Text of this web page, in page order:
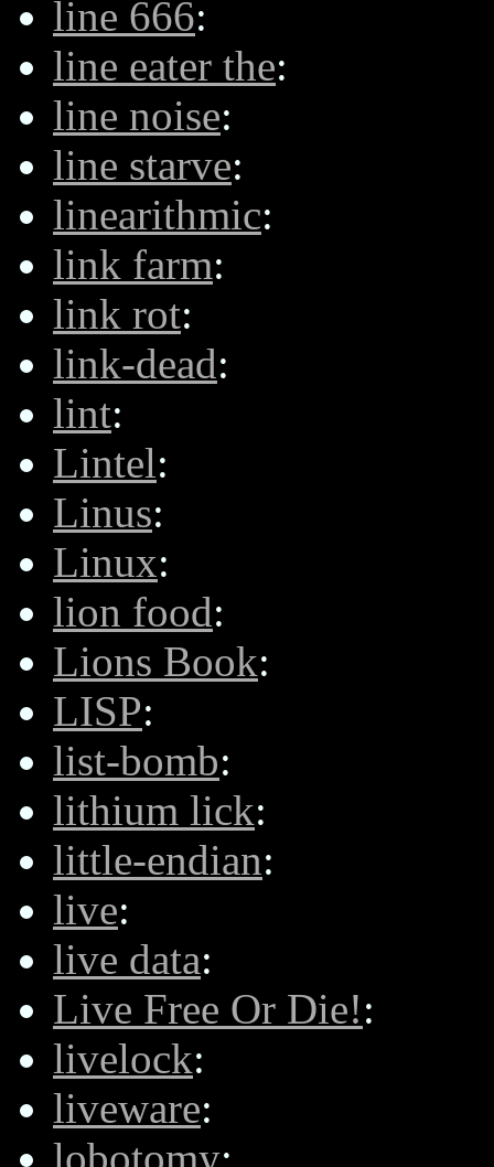
line 666:
line eater the:
line noise:
line starve:
linearithmic:
link farm:
link rot:
link-dead:
lint:
Lintel:
Linus:
Linux:
lion food:
Lions Book:
LISP:
list-bomb:
lithium lick:
little-endian:
live:
live data:
Live Free Or Die!:
livelock:
liveware:
lobotomy: